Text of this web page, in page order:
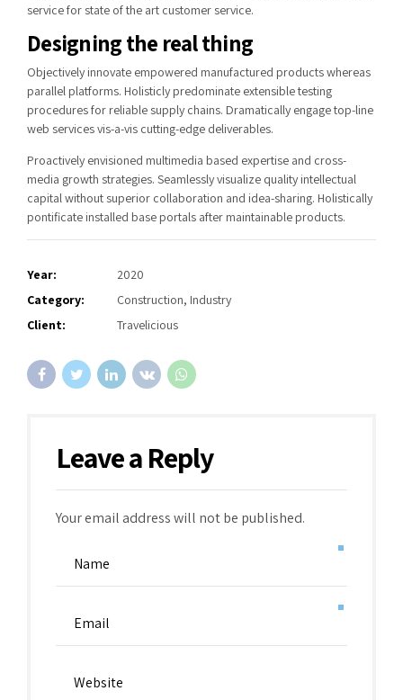
service for state of the art customer service.
Designing the real thing
Objectively innovate empowered manufactured products whereas
parallel platforms. Holisticly predominate extensible testing
procedures for reliable supply chains. Dramatically engage top-line
web services vis-a-vis cutting-edge deliverables.
Proactively envisioned multimedia based expertise and cross-
media growth strategies. Seamlessly visualize quality intellectual
capital without superior collaboration and idea-sharing. Holistically
pontificate installed base portals after maintainable products.
Year:
2020
Category:
Construction, Industry
Client:
Travelicious
Leave a Reply
Your email address will not be published.